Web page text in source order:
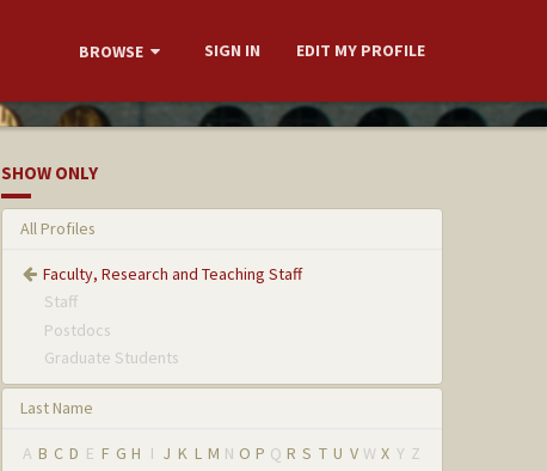
BROWSE SIGN IN EDIT MY PROFILE
SHOW ONLY
All Profiles
Faculty, Research and Teaching Staff
Staff
Postdocs
Graduate Students
Last Name
A B C D E F G H I J K L M N O P Q R S T U V W X Y Z